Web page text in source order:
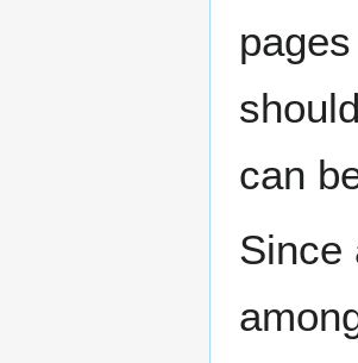
can
Since